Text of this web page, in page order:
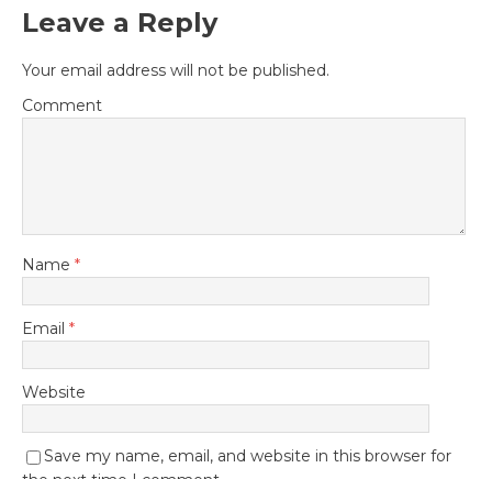
Leave a Reply
Your email address will not be published.
Comment
Name *
Email *
Website
Save my name, email, and website in this browser for